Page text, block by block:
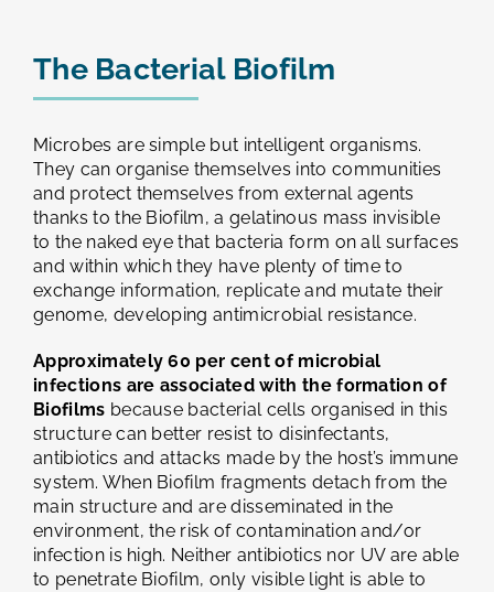
The Bacterial Biofilm
Microbes are simple but intelligent organisms.
They can organise themselves into communities
and protect themselves from external agents
thanks to the Biofilm, a gelatinous mass invisible
to the naked eye that bacteria form on all surfaces
and within which they have plenty of time to
exchange information, replicate and mutate their
genome, developing antimicrobial resistance.
Approximately 60 per cent of microbial
infections are associated with the formation of
Biofilms because bacterial cells organised in this
structure can better resist to disinfectants,
antibiotics and attacks made by the host’s immune
system. When Biofilm fragments detach from the
main structure and are disseminated in the
environment, the risk of contamination and/or
infection is high. Neither antibiotics nor UV are able
to penetrate Biofilm, only visible light is able to